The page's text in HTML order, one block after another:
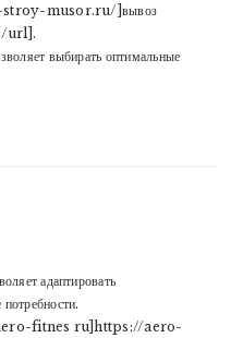
stroy-musor.ru/]вывоз
url].
выбирать оптимальные
адаптировать
fitnes ru]https://aero-